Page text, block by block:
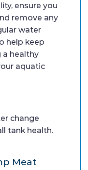
ensure you
remove any
water
help keep
a healthy
aquatic
change
tank health.
Meat